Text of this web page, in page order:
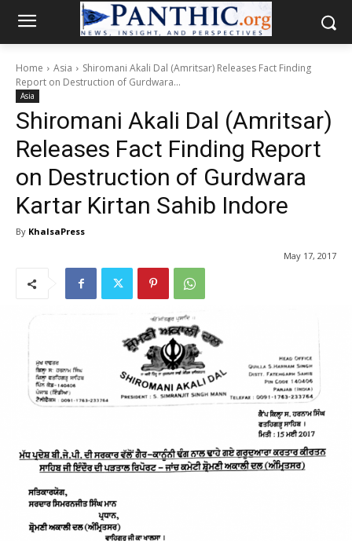
Home Asia
Shiromani Akali Dal (Amritsar) Releases Fact Finding
Report on Destruction of Gurdwara...
Asia
Shiromani Akali Dal (Amritsar)
Releases Fact Finding Report
on Destruction of Gurdwara
Kartar Kirtan Sahib Indore
By KhalsaPress
May 17, 2017